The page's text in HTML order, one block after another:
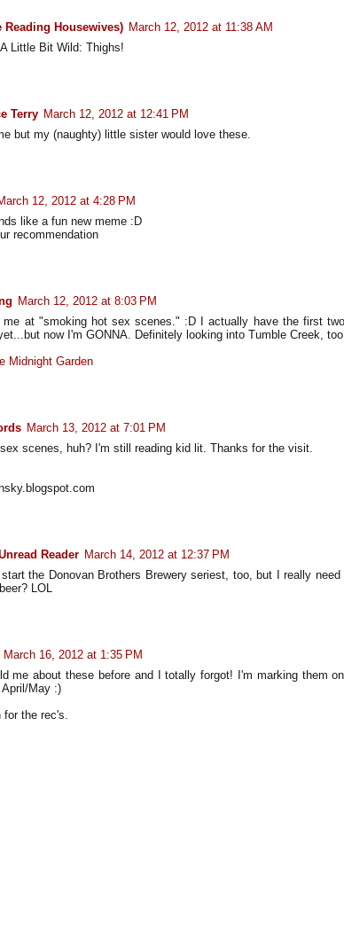
Reading Housewives) March 12, 2012 at 11:38 AM
Little Bit Wild: Thighs!
Terry March 12, 2012 at 12:41 PM
but my (naughty) little sister would love these.
12, 2012 at 4:28 PM
like a fun new meme :D
recommendation
March 12, 2012 at 8:03 PM
me at "smoking hot sex scenes." :D I actually have the first
now I'm GONNA. Definitely looking into Tumble Creek,
Midnight Garden
March 13, 2012 at 7:01 PM
scenes, huh? I'm still reading kid lit. Thanks for the visit.
Reader March 14, 2012 at 12:37 PM
the Donovan Brothers Brewery seriest, too, but I really
LOL
March 16, 2012 at 1:35 PM
me about these before and I totally forgot! I'm marking them
May :)
the rec's.